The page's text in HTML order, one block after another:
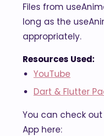
Files from
long as the
appropriately.
Resources Used:
YouTube
Dart & Flutter
You can check
App here: